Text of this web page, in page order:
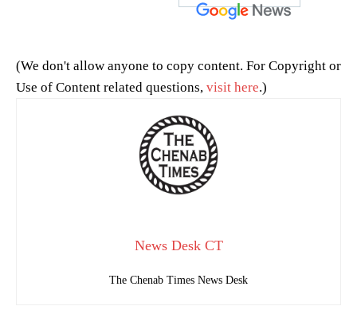
(We don't allow anyone to copy content. For Copyright or
Use of Content related questions, visit here.)
News Desk CT
The Chenab Times News Desk